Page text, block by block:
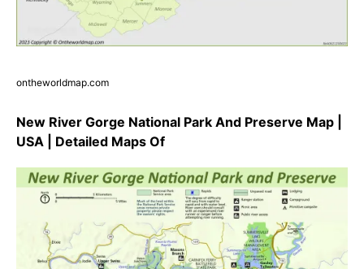
ontheworldmap.com
New River Gorge National Park And Preserve Map |
USA | Detailed Maps Of